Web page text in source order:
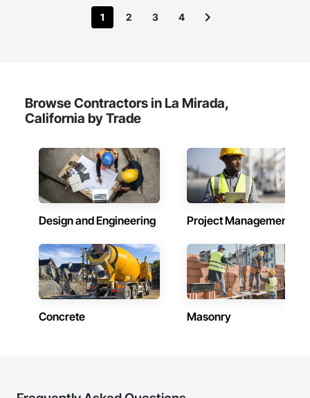
1 2 3 4
Browse Contractors in La Mirada,
California by Trade
Design and Engineering Project Management
Concrete Masonry